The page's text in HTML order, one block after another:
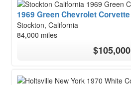
1969 Green Chevrolet Corvette
Stockton, California
84,000 miles
$105,000